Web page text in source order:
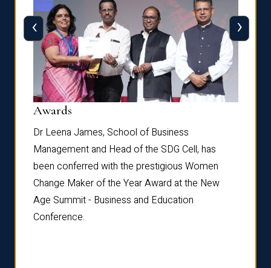
Awards
Dr Leena James, School of Business
Management and Head of the SDG Cell, has
been conferred with the prestigious Women
Change Maker of the Year Award at the New
Age Summit - Business and Education
Conference.
‹ ›